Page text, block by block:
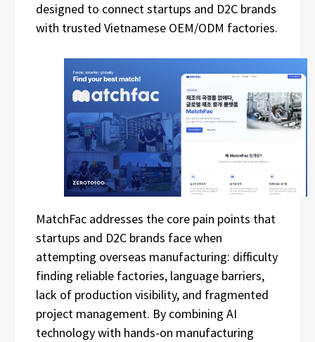
designed to connect startups and D2C brands
with trusted Vietnamese OEM/ODM factories.
MatchFac addresses the core pain points that
startups and D2C brands face when
attempting overseas manufacturing: difficulty
finding reliable factories, language barriers,
lack of production visibility, and fragmented
project management. By combining AI
technology with hands-on manufacturing